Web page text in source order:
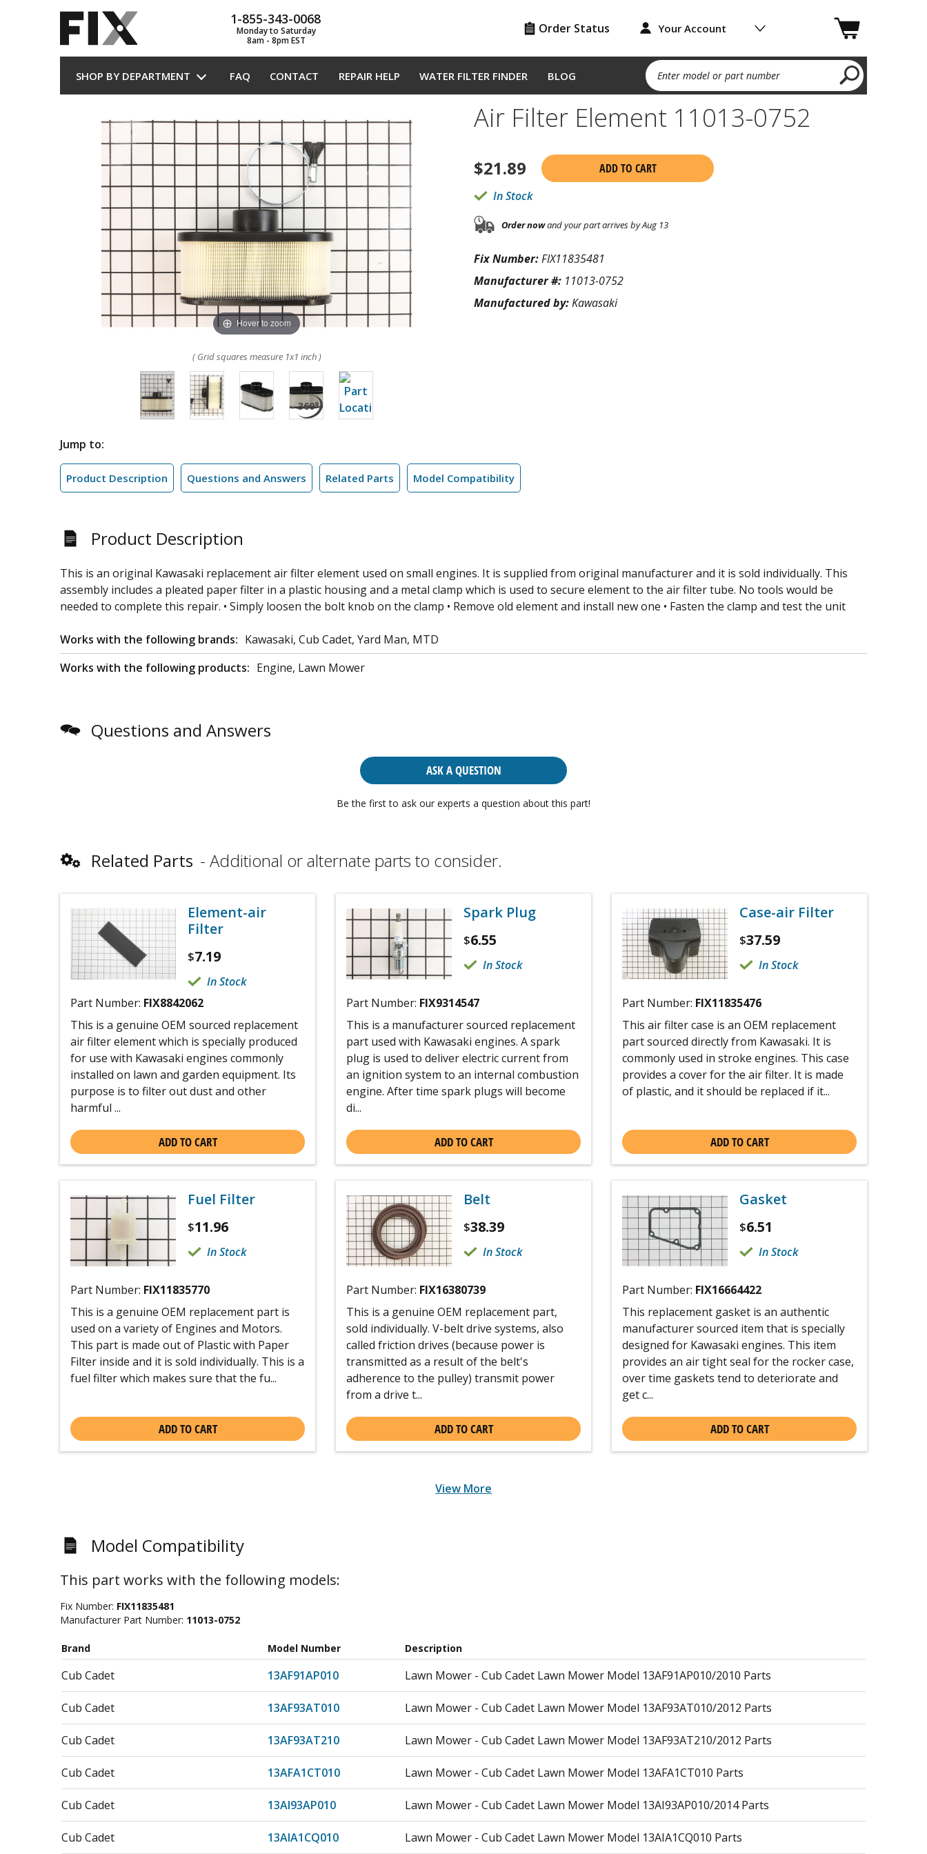
1-855-343-0068
Monday to Saturday
8am - 8pm EST
Order Status Your Account
SHOP BY DEPARTMENT FAQ CONTACT REPAIR HELP WATER FILTER FINDER BLOG Enter model or part number
Hover to zoom
( Grid squares measure 1x1 inch )
Air Filter Element 11013-0752
$21.89
ADD TO CART
In Stock
Order nowand your part arrives by Aug 13
Fix Number:FIX11835481
Manufacturer #: 11013-0752
Manufactured by:Kawasaki
Jump to:
Product Description Questions and Answers Related Parts Model Compatibility
Product Description
This is an original Kawasaki replacement air filter element used on small engines. It is supplied from original manufacturer and it is sold individually. This
assembly includes a pleated paper filter in a plastic housing and a metal clamp which is used to secure element to the air filter tube. No tools would be
needed to complete this repair. • Simply loosen the bolt knob on the clamp • Remove old element and install new one • Fasten the clamp and test the unit
Works with the following brands: Kawasaki, Cub Cadet, Yard Man, MTD
Works with the following products: Engine, Lawn Mower
Questions and Answers
ASK A QUESTION
Be the first to ask our experts a question about this part!
Related Parts Additional or alternate parts to consider.
Element-air
Filter
$7.19
In Stock
Part Number: FIX8842062
This is a genuine OEM sourced replacement
air filter element which is specially produced
for use with Kawasaki engines commonly
installed on lawn and garden equipment. Its
purpose is to filter out dust and other
harmful ...
ADD TO CART
Spark Plug
$6.55
In Stock
Part Number: FIX9314547
This is a manufacturer sourced replacement
part used with Kawasaki engines. A spark
plug is used to deliver electric current from
an ignition system to an internal combustion
engine. After time spark plugs will become
di...
ADD TO CART
Case-air Filter
$37.59
In Stock
Part Number: FIX11835476
This air filter case is an OEM replacement
part sourced directly from Kawasaki. It is
commonly used in stroke engines. This case
provides a cover for the air filter. It is made
of plastic, and it should be replaced if it...
ADD TO CART
Fuel Filter
$11.96
In Stock
Part Number: FIX11835770
This is a genuine OEM replacement part is
used on a variety of Engines and Motors.
This part is made out of Plastic with Paper
Filter inside and it is sold individually. This is a
fuel filter which makes sure that the fu...
ADD TO CART
Belt
$38.39
In Stock
Part Number: FIX16380739
This is a genuine OEM replacement part,
sold individually. V-belt drive systems, also
called friction drives (because power is
transmitted as a result of the belt's
adherence to the pulley) transmit power
from a drive t...
ADD TO CART
Gasket
$6.51
In Stock
Part Number: FIX16664422
This replacement gasket is an authentic
manufacturer sourced item that is specially
designed for Kawasaki engines. This item
provides an air tight seal for the rocker case,
over time gaskets tend to deteriorate and
get c...
ADD TO CART
View More
Model Compatibility
This part works with the following models:
Fix Number: FIX11835481
Manufacturer Part Number: 11013-0752
Brand Model Number Description
Cub Cadet 13AF91AP010 Lawn Mower - Cub Cadet Lawn Mower Model 13AF91AP010/2010 Parts
Cub Cadet 13AF93AT010 Lawn Mower - Cub Cadet Lawn Mower Model 13AF93AT010/2012 Parts
Cub Cadet 13AF93AT210 Lawn Mower - Cub Cadet Lawn Mower Model 13AF93AT210/2012 Parts
Cub Cadet 13AFA1CT010 Lawn Mower - Cub Cadet Lawn Mower Model 13AFA1CT010 Parts
Cub Cadet 13AI93AP010 Lawn Mower - Cub Cadet Lawn Mower Model 13AI93AP010/2014 Parts
Cub Cadet 13AIA1CQ010 Lawn Mower - Cub Cadet Lawn Mower Model 13AIA1CQ010 Parts